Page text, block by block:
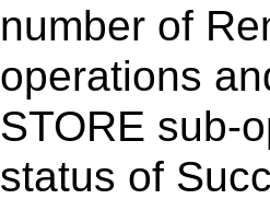
number of
operations
STORE sub-
status of